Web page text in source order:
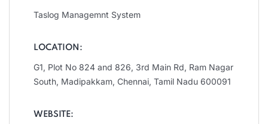
Taslog Managemnt System
LOCATION:
G1, Plot No 824 and 826, 3rd Main Rd, Ram Nagar
South, Madipakkam, Chennai, Tamil Nadu 600091
WEBSITE: